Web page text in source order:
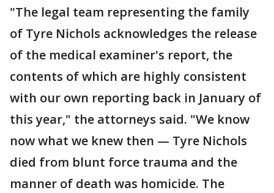
"The legal team representing the family
of Tyre Nichols acknowledges the release
of the medical examiner's report, the
contents of which are highly consistent
with our own reporting back in January of
this year," the attorneys said. "We know
now what we knew then — Tyre Nichols
died from blunt force trauma and the
manner of death was homicide. The